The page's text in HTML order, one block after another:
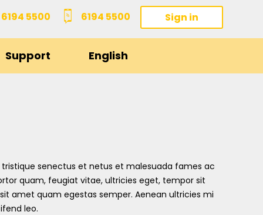
Sign in
6194 5500
6194 5500
Support English
senectus et netus et malesuada fames ac
quam, feugiat vitae, ultricies eget, tempor sit
amet quam egestas semper. Aenean ultricies mi
leo.